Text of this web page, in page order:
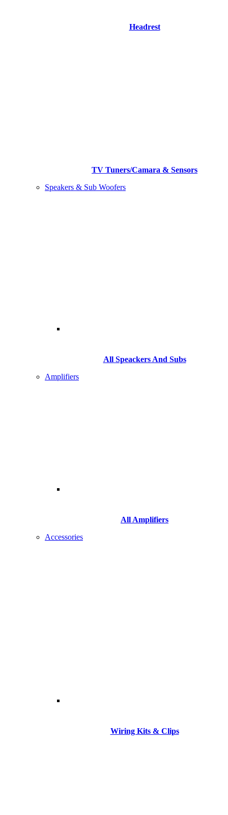
Headrest
TV Tuners/Camara & Sensors
Speakers & Sub Woofers
All Speackers And Subs
Amplifiers
All Amplifiers
Accessories
Wiring Kits & Clips